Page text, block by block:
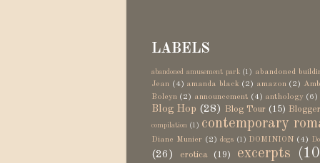
LABELS
abandoned amusement park (1) abandoned
Jean (4) amanda black (2) amazon (2)
Boleyn (2) announcement (4) anthology (6)
Blog Hop (28) Blog Tour (15)
compilation (1) contemporary
Diane Munier (2) dogs (1) DOMINION (4)
(26)
erotica (19) excerpts